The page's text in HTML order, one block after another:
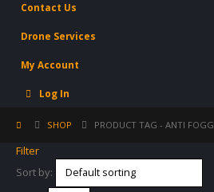
Contact Us
Drone Services
My Account
Log In
SHOP PRODUCT TAG -ANTI FOGG
Filter
Sort by: